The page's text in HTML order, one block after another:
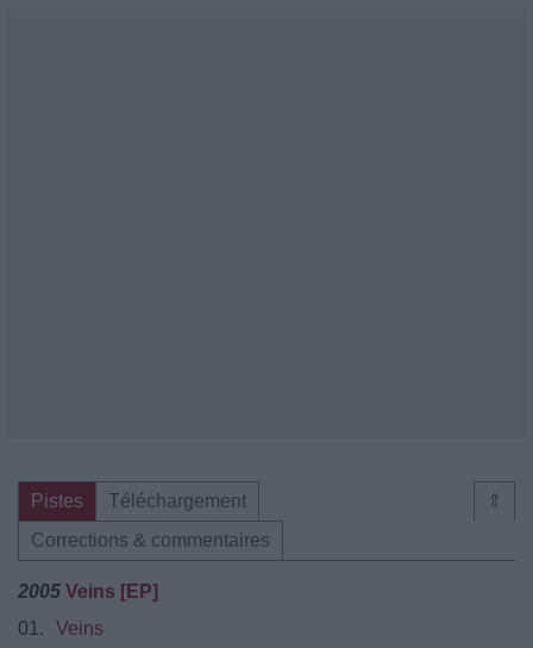
⇑
Pistes
Téléchargement
Corrections & commentaires
2005 Veins [EP]
01.
Veins